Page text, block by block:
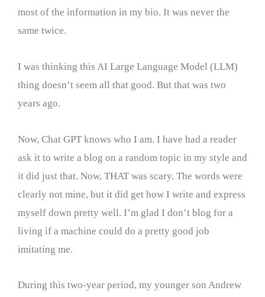
most of the information in my bio. It was never the
same twice.
I was thinking this AI Large Language Model (LLM)
thing doesn’t seem all that good. But that was two
years ago.
Now, Chat GPT knows who I am. I have had a reader
ask it to write a blog on a random topic in my style and
it did just that. Now, THAT was scary. The words were
clearly not mine, but it did get how I write and express
myself down pretty well. I’m glad I don’t blog for a
living if a machine could do a pretty good job
imitating me.
During this two-year period, my younger son Andrew